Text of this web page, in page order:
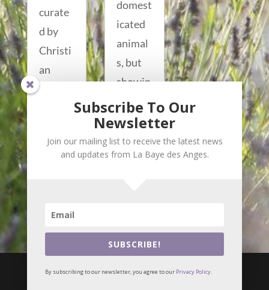
curate
d by
Christi
an
Lacroix
read
domest
icated
animal
s, but
showin
g that
same...
read
more...
 i
Subscribe To Our
Newsletter
Join our mailing list to receive the latest news
and updates from La Baye des Anges.
SUBSCRIBE!
By subscribing to our newsletter, you agree to our Privacy Policy.